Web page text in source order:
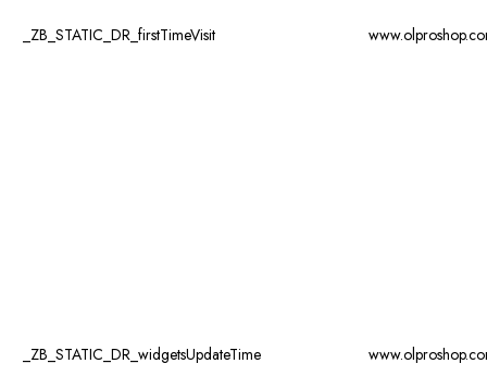
_ZB_STATIC_DR_firstTimeVisit
_ZB_STATIC_DR_widgetsUpdateTime